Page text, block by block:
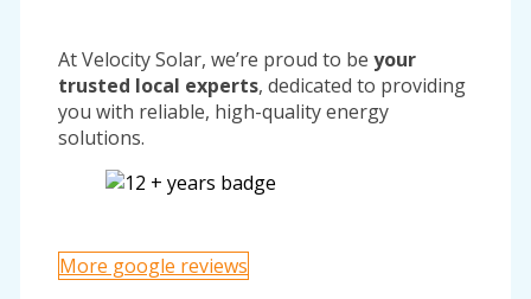
At Velocity Solar, we’re proud to be your
trusted local experts, dedicated to providing
you with reliable, high-quality energy
solutions.
More google reviews